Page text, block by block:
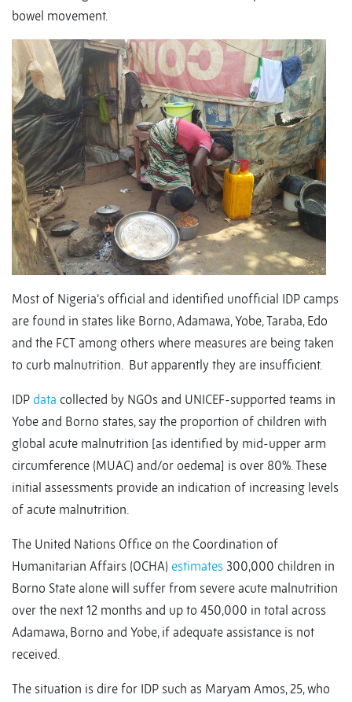
bowel movement.
Most of Nigeria’s official and identified unofficial IDP camps
are found in states like Borno, Adamawa, Yobe, Taraba, Edo
and the FCT among others where measures are being taken
to curb malnutrition. But apparently they are insufficient.
IDP data collected by NGOs and UNICEF-supported teams in
Yobe and Borno states, say the proportion of children with
global acute malnutrition [as identified by mid-upper arm
circumference (MUAC) and/or oedema] is over 80%. These
initial assessments provide an indication of increasing levels
of acute malnutrition.
The United Nations Office on the Coordination of
Humanitarian Affairs (OCHA) estimates 300,000 children in
Borno State alone will suffer from severe acute malnutrition
over the next 12 months and up to 450,000 in total across
Adamawa, Borno and Yobe, if adequate assistance is not
received.
The situation is dire for IDP such as Maryam Amos, 25, who